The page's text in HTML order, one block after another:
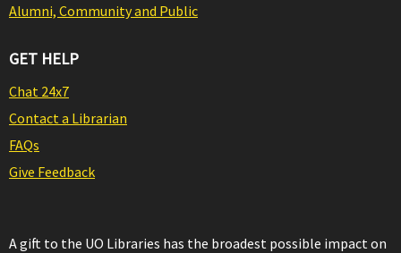
Alumni, Community and Public
GET HELP
Chat 24x7
Contact a Librarian
FAQs
Give Feedback
A gift to the UO Libraries has the broadest possible impact on